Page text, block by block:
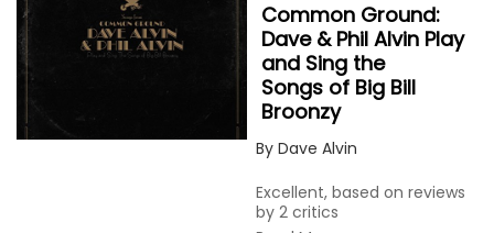
Common Ground:
Dave & Phil Alvin Play
and Sing the
Songs of Big Bill
Broonzy
By Dave Alvin
Excellent, based on reviews
by 2 critics